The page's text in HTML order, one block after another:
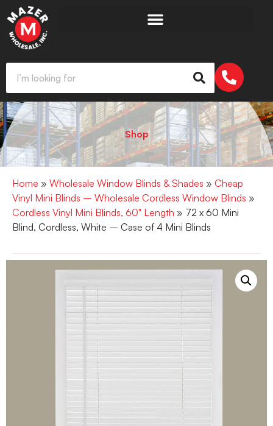
Shop
Home » Wholesale Window Blinds & Shades » Cheap
Vinyl Mini Blinds – Wholesale Cordless Window Blinds »
Cordless Vinyl Mini Blinds, 60" Length » 72 x 60 Mini
Blind, Cordless, White – Case of 4 Mini Blinds